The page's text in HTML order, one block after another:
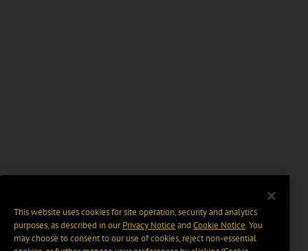
This website uses cookies for site operation, security and analytics
purposes, as described in ourPrivacy Notice and Cookie Notice. You
may choose to consent to our use of cookies, reject non-essential